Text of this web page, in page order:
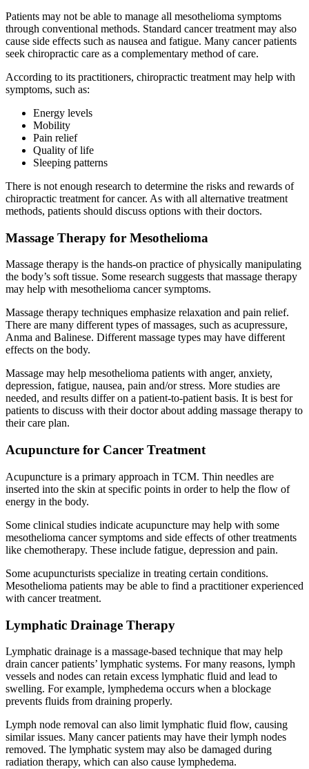
Patients may not be able to manage all mesothelioma symptoms
through conventional methods. Standard cancer treatment may also
cause side effects such as nausea and fatigue. Many cancer patients
seek chiropractic care as a complementary method of care.
According to its practitioners, chiropractic treatment may help with
symptoms, such as:
Energy levels
Mobility
Pain relief
Quality of life
Sleeping patterns
There is not enough research to determine the risks and rewards of
chiropractic treatment for cancer. As with all alternative treatment
methods, patients should discuss options with their doctors.
Massage Therapy for Mesothelioma
Massage therapy is the hands-on practice of physically manipulating
the body’s soft tissue. Some research suggests that massage therapy
may help with mesothelioma cancer symptoms.
Massage therapy techniques emphasize relaxation and pain relief.
There are many different types of massages, such as acupressure,
Anma and Balinese. Different massage types may have different
effects on the body.
Massage may help mesothelioma patients with anger, anxiety,
depression, fatigue, nausea, pain and/or stress. More studies are
needed, and results differ on a patient-to-patient basis. It is best for
patients to discuss with their doctor about adding massage therapy to
their care plan.
Acupuncture for Cancer Treatment
Acupuncture is a primary approach in TCM. Thin needles are
inserted into the skin at specific points in order to help the flow of
energy in the body.
Some clinical studies indicate acupuncture may help with some
mesothelioma cancer symptoms and side effects of other treatments
like chemotherapy. These include fatigue, depression and pain.
Some acupuncturists specialize in treating certain conditions.
Mesothelioma patients may be able to find a practitioner experienced
with cancer treatment.
Lymphatic Drainage Therapy
Lymphatic drainage is a massage-based technique that may help
drain cancer patients’ lymphatic systems. For many reasons, lymph
vessels and nodes can retain excess lymphatic fluid and lead to
swelling. For example, lymphedema occurs when a blockage
prevents fluids from draining properly.
Lymph node removal can also limit lymphatic fluid flow, causing
similar issues. Many cancer patients may have their lymph nodes
removed. The lymphatic system may also be damaged during
radiation therapy, which can also cause lymphedema.